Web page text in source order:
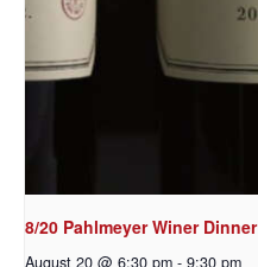
8/20 Pahlmeyer Winer Dinner
August 20 @ 6:30 pm - 9:30 pm